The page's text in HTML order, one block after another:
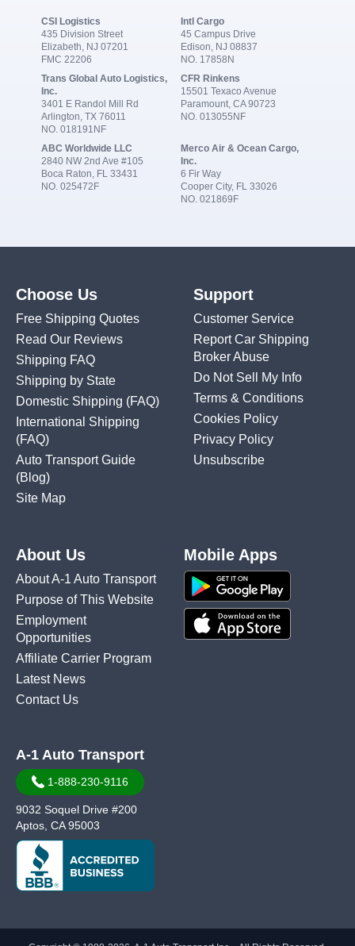
CSI Logistics
435 Division Street
Elizabeth, NJ 07201
FMC 22206
Intl Cargo
45 Campus Drive
Edison, NJ 08837
NO. 17858N
Trans Global Auto Logistics,
Inc.
3401 E Randol Mill Rd
Arlington, TX 76011
NO. 018191NF
CFR Rinkens
15501 Texaco Avenue
Paramount, CA 90723
NO. 013055NF
ABC Worldwide LLC
2840 NW 2nd Ave #105
Boca Raton, FL 33431
NO. 025472F
Merco Air & Ocean Cargo,
Inc.
6 Fir Way
Cooper City, FL 33026
NO. 021869F
Choose Us
Free Shipping Quotes
Read Our Reviews
Shipping FAQ
Shipping by State
Domestic Shipping (FAQ)
International Shipping
(FAQ)
Auto Transport Guide
(Blog)
Site Map
Support
Customer Service
Report Car Shipping
Broker Abuse
Do Not Sell My Info
Terms & Conditions
Cookies Policy
Privacy Policy
Unsubscribe
About Us
About A-1 Auto Transport
Purpose of This Website
Employment
Opportunities
Affiliate Carrier Program
Latest News
Contact Us
Mobile Apps
A-1 Auto Transport
1-888-230-9116
9032 Soquel Drive #200
Aptos, CA 95003